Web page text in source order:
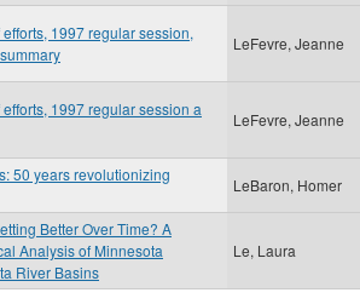
1997 regular session,
LeFevre, Jeanne
1997 regular session a
LeFevre, Jeanne
50 years revolutionizing
LeBaron, Homer
Better Over Time? A
Analysis of Minnesota
River Basins
Le, Laura